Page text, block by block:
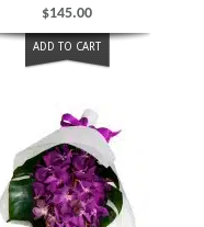
$145.00
ADD TO CART